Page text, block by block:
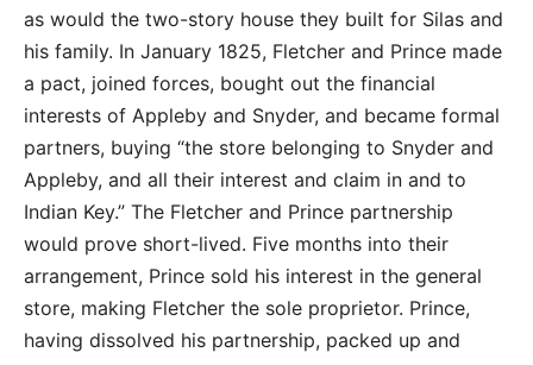
as would the two-story house they built for Silas and
his family. In January 1825, Fletcher and Prince made
a pact, joined forces, bought out the financial
interests of Appleby and Snyder, and became formal
partners, buying “the store belonging to Snyder and
Appleby, and all their interest and claim in and to
Indian Key.” The Fletcher and Prince partnership
would prove short-lived. Five months into their
arrangement, Prince sold his interest in the general
store, making Fletcher the sole proprietor. Prince,
having dissolved his partnership, packed up and